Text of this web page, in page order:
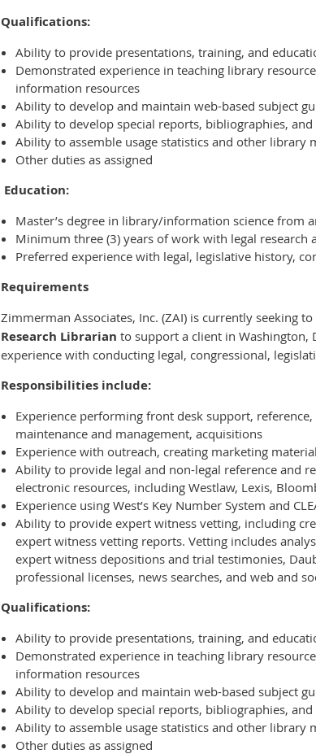
Qualifications:
Ability to provide presentations, training, and
Demonstrated experience in teaching library
information resources
Ability to develop and maintain web-based subject
Ability to develop special reports, bibliographies,
Ability to assemble usage statistics and other library
Other duties as assigned
Education:
Master’s degree in library/information science from
Minimum three (3) years of work with legal research
Preferred experience with legal, legislative history,
Requirements
Zimmerman Associates, Inc. (ZAI) is currently seeking
Research Librarian to support a client in Washington,
experience with conducting legal, congressional,
Responsibilities include:
Experience performing front desk support,
maintenance and management, acquisitions
Experience with outreach, creating marketing
Ability to provide legal and non-legal reference and
electronic resources, including Westlaw, Lexis,
Experience using West’s Key Number System and
Ability to provide expert witness vetting, including
expert witness vetting reports. Vetting includes
expert witness depositions and trial testimonies,
professional licenses, news searches, and web and
Qualifications:
Ability to provide presentations, training, and
Demonstrated experience in teaching library
information resources
Ability to develop and maintain web-based subject
Ability to develop special reports, bibliographies,
Ability to assemble usage statistics and other library
Other duties as assigned